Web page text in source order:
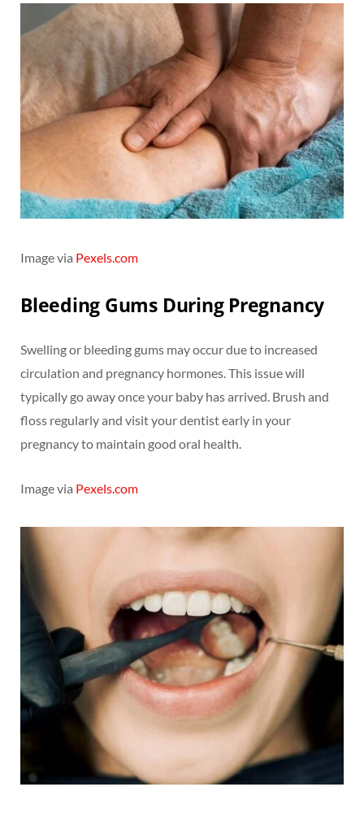
Image via Pexels.com
Bleeding Gums During Pregnancy
Swelling or bleeding gums may occur due to increased
circulation and pregnancy hormones. This issue will
typically go away once your baby has arrived. Brush and
floss regularly and visit your dentist early in your
pregnancy to maintain good oral health.
Image via Pexels.com